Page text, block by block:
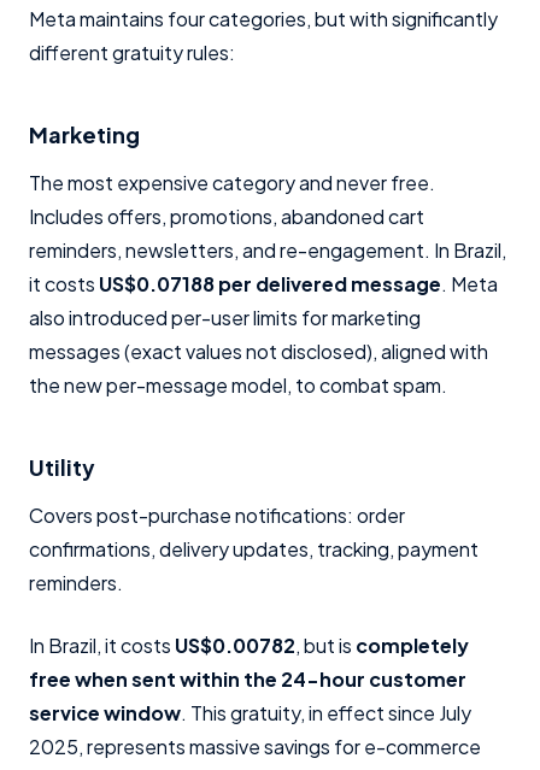
Meta maintains four categories, but with significantly
different gratuity rules:
Marketing
The most expensive category and never free.
Includes offers, promotions, abandoned cart
reminders, newsletters, and re-engagement. In Brazil,
it costs US$0.07188 per delivered message. Meta
also introduced per-user limits for marketing
messages (exact values not disclosed), aligned with
the new per-message model, to combat spam.
Utility
Covers post-purchase notifications: order
confirmations, delivery updates, tracking, payment
reminders.
In Brazil, it costs US$0.00782, but is completely
free when sent within the 24-hour customer
service window. This gratuity, in effect since July
2025, represents massive savings for e-commerce